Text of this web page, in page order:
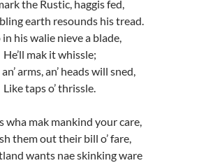
the Rustic, haggis fed,
earth resounds his tread.
in his walie nieve a blade,
He’ll mak it whissle;
an’ arms, an’ heads will sned,
Like taps o’ thrissle.
wha mak mankind your care,
them out their bill o’ fare,
wants nae skinking ware